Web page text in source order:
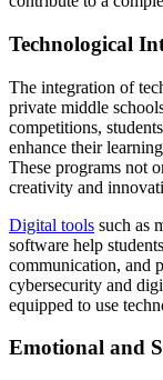
Technological
The integration of
private middle
competitions,
enhance their
These programs not
creativity and
Digital tools such as
software help
communication, and
cybersecurity and
equipped to use
Emotional and